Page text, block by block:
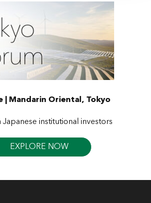
| Mandarin Oriental, Tokyo
Japanese institutional investors
EXPLORE NOW